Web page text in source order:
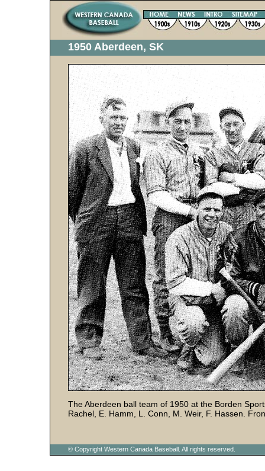
1950 Aberdeen, SK
The Aberdeen ball team of 1950 at the Borden
Rachel, E. Hamm, L. Conn, M. Weir, F. Hassen.
© Copyright Western Canada Baseball. All rights reserved.